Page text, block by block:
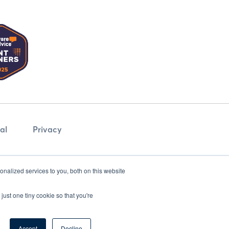
services to you, both on this website
one tiny cookie so that you're
Privacy